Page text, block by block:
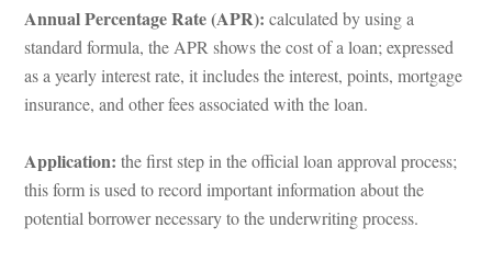
Annual Percentage Rate (APR): calculated by using a
standard formula, the APR shows the cost of a loan; expressed
as a yearly interest rate, it includes the interest, points, mortgage
surance, and other fees associated with the loan.
Application: the first step in the official loan approval process;
this form is used to record important information about the
potential borrower necessary to the underwriting process.